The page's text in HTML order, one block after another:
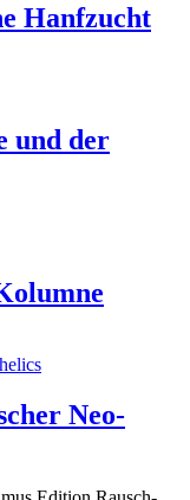
Hanfzucht
und der
Neo-